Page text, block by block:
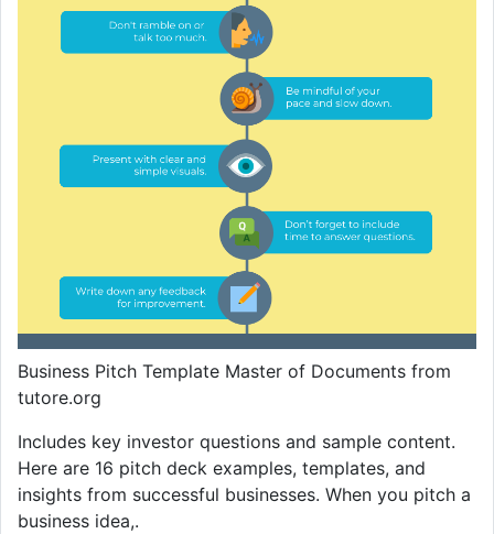
Business Pitch Template Master of Documents from
tutore.org
Includes key investor questions and sample content.
Here are 16 pitch deck examples, templates, and
insights from successful businesses. When you pitch a
business idea,.